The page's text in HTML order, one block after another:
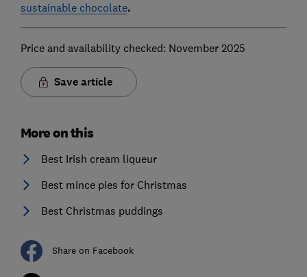
sustainable chocolate.
Price and availability checked: November 2025
Save article
More on this
Best Irish cream liqueur
Best mince pies for Christmas
Best Christmas puddings
Share on Facebook